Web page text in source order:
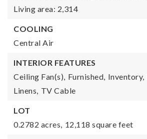
Living area: 2,314
COOLING
Central Air
INTERIOR FEATURES
Ceiling Fan(s), Furnished, Inventory,
Linens, TV Cable
LOT
0.2782 acres, 12,118 square feet